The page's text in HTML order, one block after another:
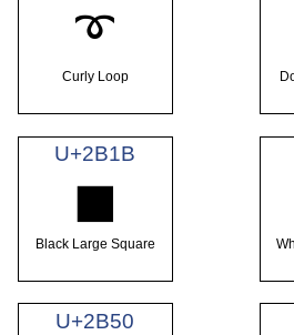
➰
Curly Loop
U+2B1B
Black Large Square
U+2B50